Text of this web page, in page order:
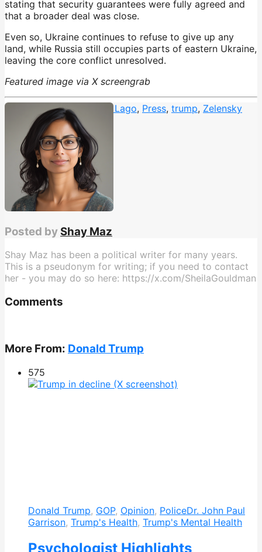
stating that security guarantees were fully agreed and
that a broader deal was close.
Even so, Ukraine continues to refuse to give up any
land, while Russia still occupies parts of eastern Ukraine,
leaving the core conflict unresolved.
Featured image via X screengrab
Christmas Dinner Mar A Lago, Press, trump, Zelensky
Posted by Shay Maz
Shay Maz has been a political writer for many years.
This is a pseudonym for writing; if you need to contact
her - you may do so here: https://x.com/SheilaGouldman
Comments
More From: Donald Trump
575
Donald Trump, GOP, Opinion, PoliceDr. John Paul
Garrison, Trump's Health, Trump's Mental Health
Psychologist Highlights